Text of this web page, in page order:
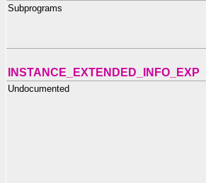
Subprograms
INSTANCE_EXTENDED_INFO_EXP
Undocumented